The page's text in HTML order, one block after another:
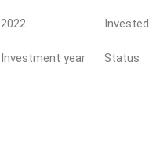
2022
Investment year
Invested
Status